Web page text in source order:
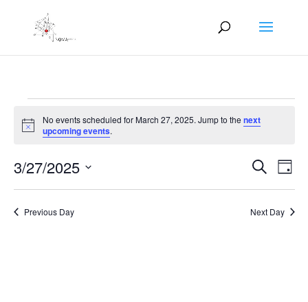
Events
for
27,
2025
Notice
No events scheduled for March 27, 2025. Jump to thenext
upcoming events.
Events
Search
Views
SearchDay
3/27/2025
Previous Day Next Day